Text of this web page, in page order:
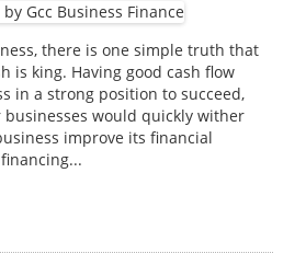
there is one simple truth that
is king. Having good cash flow
in a strong position to succeed,
would quickly wither
improve its financial